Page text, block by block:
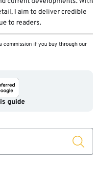
I aim to deliver credible
to readers.
commission if you buy through our
guide